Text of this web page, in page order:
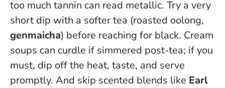
too much tannin can read metallic. Try a very
short dip with a softer tea (roasted oolong,
genmaicha) before reaching for black. Cream
soups can curdle if simmered post-tea; if you
must, dip off the heat, taste, and serve
promptly. And skip scented blends like Earl